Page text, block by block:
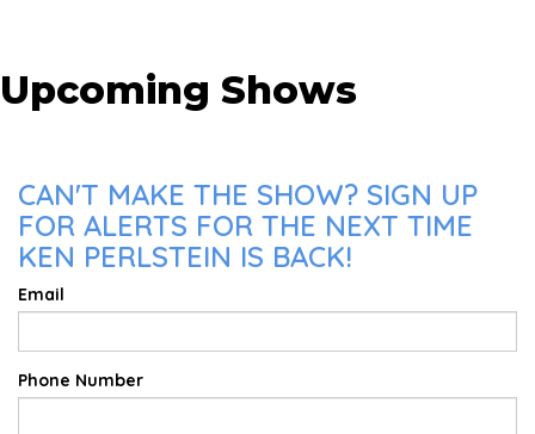
Upcoming Shows
CAN'T MAKE THE SHOW? SIGN UP
FOR ALERTS FOR THE NEXT TIME
KEN PERLSTEIN IS BACK!
Email
Phone Number